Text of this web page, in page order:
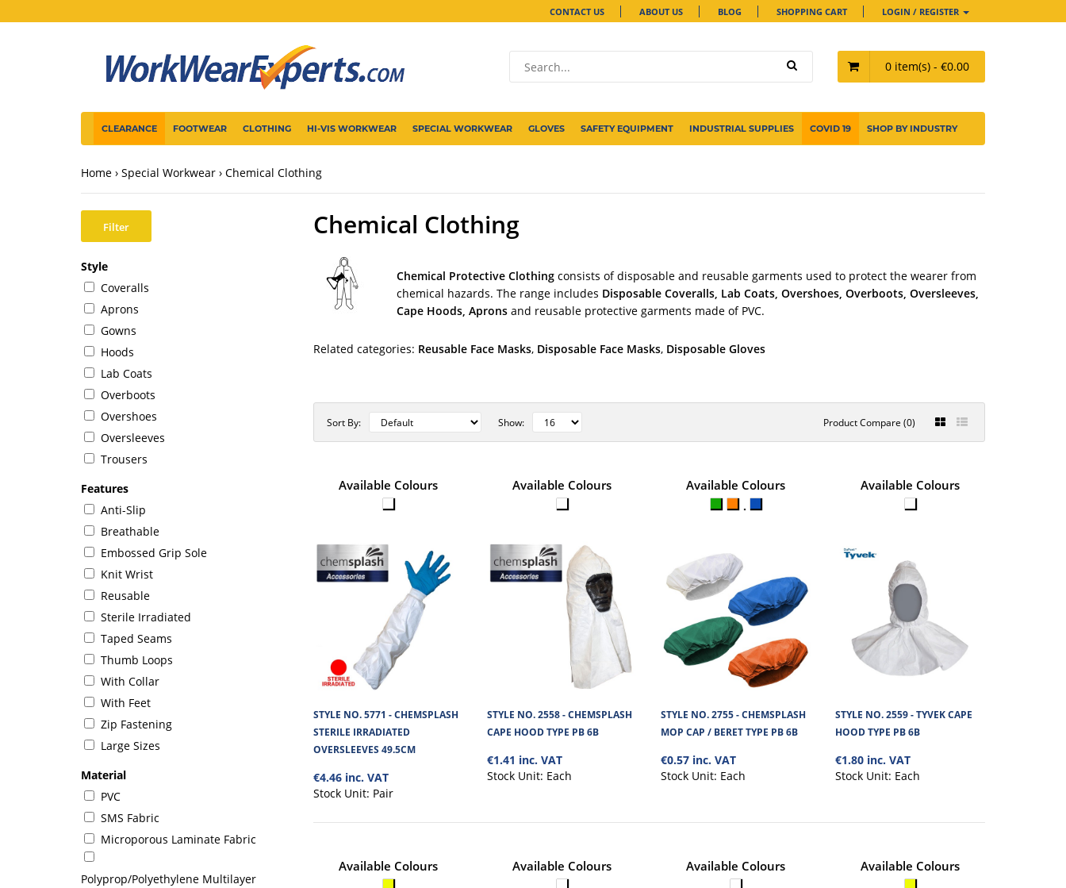
CONTACT US ABOUT US BLOG SHOPPING CART LOGIN / REGISTER
0 item(s) - €0.00
CLEARANCE FOOTWEAR CLOTHING HI-VIS WORKWEAR SPECIAL WORKWEAR GLOVES SAFETY EQUIPMENT INDUSTRIAL SUPPLIES COVID 19 SHOP BY INDUSTRY
Home Special Workwear Chemical Clothing
Filter
Style
Coveralls
Aprons
Gowns
Hoods
Lab Coats
Overboots
Overshoes
Oversleeves
Trousers
Features
Anti-Slip
Breathable
Embossed Grip Sole
Knit Wrist
Reusable
Sterile Irradiated
Taped Seams
Thumb Loops
With Collar
With Feet
Zip Fastening
Large Sizes
Material
PVC
SMS Fabric
Microporous Laminate Fabric
Polyprop/Polyethylene Multilayer
Chemical Clothing
Chemical Protective Clothingconsists of disposable and reusable garments used to protect the wearer from
chemical hazards. The range includes Disposable Coveralls, Lab Coats, Overshoes, Overboots, Oversleeves,
Cape Hoods, Apronsand reusable protective garments made of PVC.
Related categories: Reusable Face Masks, Disposable Face Masks, Disposable Gloves
Product Compare (0)
Sort By: Show:
STYLE NO. 5771 - CHEMSPLASH STERILE
IRRADIATED OVERSLEEVES 49.5CM
and microporous fabric. It is st..
€4.46
+Add to compare
+Add to wishlist
STYLE NO. 2558 - CHEMSPLASH CAPE HOOD
TYPE PB 6B
microporous fabric. It is strong and re..
+Add to compare
Available Colours
STYLE NO. 5771 - CHEMSPLASH
STERILE IRRADIATED
OVERSLEEVES 49.5CM
€4.46 inc. VAT
Stock Unit: Pair
Available Colours
STYLE NO. 2558 - CHEMSPLASH
CAPE HOOD TYPE PB 6B
€1.41 inc. VAT
Stock Unit: Each
Available Colours
STYLE NO. 2755 - CHEMSPLASH
MOP CAP / BERET TYPE PB 6B
€0.57 inc. VAT
Stock Unit: Each
Available Colours
STYLE NO. 2559 - TYVEK CAPE
HOOD TYPE PB 6B
€1.80 inc. VAT
Stock Unit: Each
Available Colours Available Colours Available Colours Available Colours